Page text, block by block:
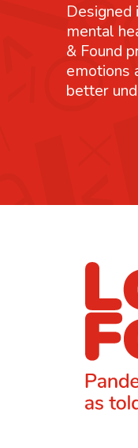
mental
& Found
emotions
better